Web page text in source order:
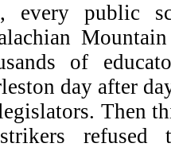
every public
of
day after
Then